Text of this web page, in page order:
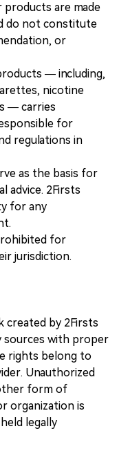
are made
do not constitute
or
— including,
nicotine
— carries
for
regulations in
as the basis for
advice. 2Firsts
for any
for
jurisdiction.
created by 2Firsts
with proper
rights belong to
Unauthorized
form of
organization is
legally